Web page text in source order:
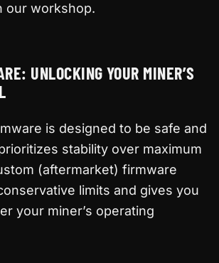
our workshop.
UNLOCKING YOUR MINER’S
is designed to be safe and
stability over maximum
(aftermarket) firmware
limits and gives you
your miner’s operating